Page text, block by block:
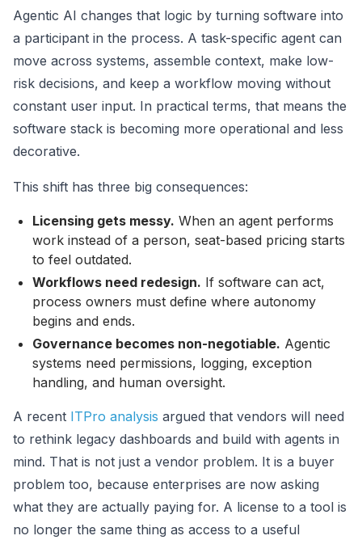
Agentic AI changes that logic by turning software into
a participant in the process. A task-specific agent can
move across systems, assemble context, make low-
risk decisions, and keep a workflow moving without
constant user input. In practical terms, that means the
software stack is becoming more operational and less
decorative.
This shift has three big consequences:
Licensing gets messy. When an agent performs
work instead of a person, seat-based pricing starts
to feel outdated.
Workflows need redesign. If software can act,
process owners must define where autonomy
begins and ends.
Governance becomes non-negotiable. Agentic
systems need permissions, logging, exception
handling, and human oversight.
A recent ITPro analysis argued that vendors will need
to rethink legacy dashboards and build with agents in
mind. That is not just a vendor problem. It is a buyer
problem too, because enterprises are now asking
what they are actually paying for. A license to a tool is
no longer the same thing as access to a useful